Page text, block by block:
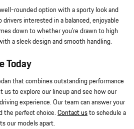
rounded option with a sporty look and
interested in a balanced, enjoyable
down to whether you're drawn to high
a sleek design and smooth handling.
Today
that combines outstanding performance
us to explore our lineup and see how our
experience. Our team can answer your
the perfect choice. Contact usto schedule a
our models apart.